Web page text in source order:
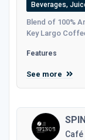
Beverages,
Blend of 100%
Key Largo
Features
See more
Café